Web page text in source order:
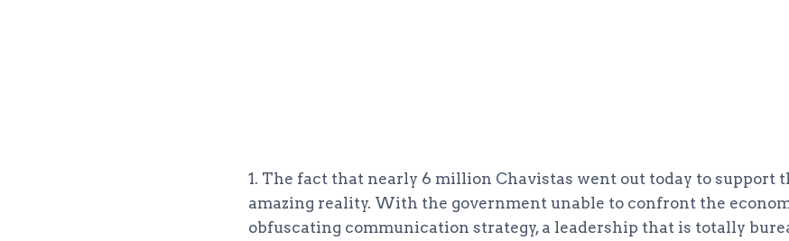
1. The fact that nearly 6 million Chavistas went out today to support
amazing reality. With the government unable to confront the
obfuscating communication strategy, a leadership that is totally